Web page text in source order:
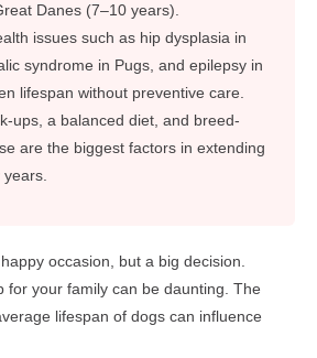
Danes (7–10 years).
issues such as hip dysplasia in
syndrome in Pugs, and epilepsy in
lifespan without preventive care.
ups, a balanced diet, and breed-
are the biggest factors in extending
years.
occasion, but a big decision.
for your family can be daunting. The
lifespan of dogs can influence